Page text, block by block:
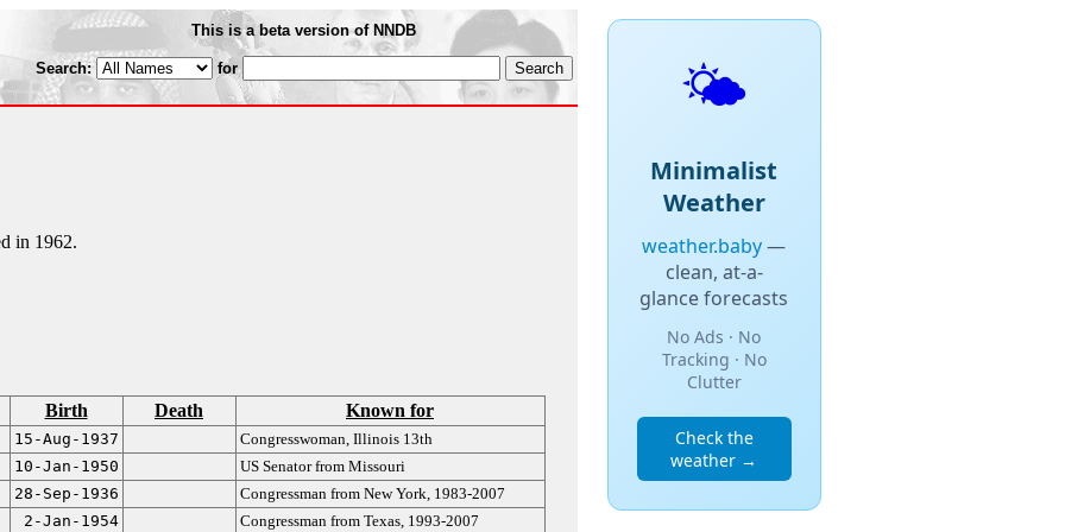
This is a beta version of NNDB
Search: for
in 1962.
Birth Death Known for
15-Aug-1937
Congresswoman, Illinois 13th
10-Jan-1950
US Senator from Missouri
28-Sep-1936
Congressman from New York, 1983-2007
2-Jan-1954
Congressman from Texas, 1993-2007
🌤️
Minimalist
Weather
weather.baby—
clean, at-a-
glance forecasts
No Ads · No
Tracking · No
Clutter
Check the
weather →